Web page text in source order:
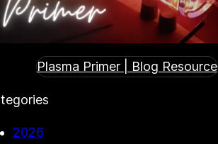
Plasma Primer | Blog Resource
2026